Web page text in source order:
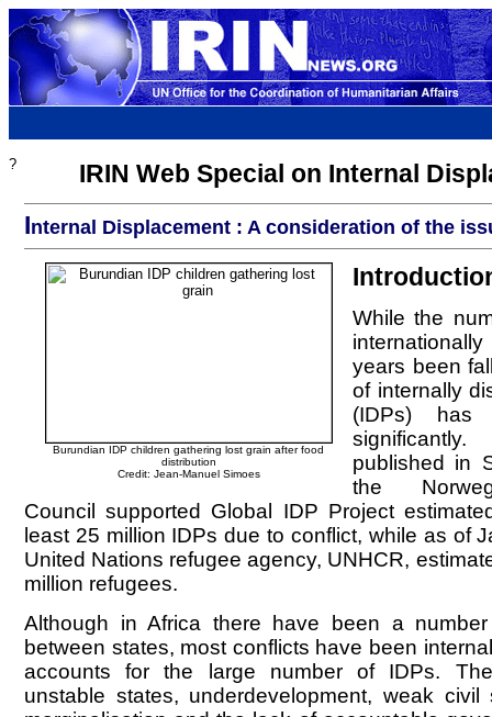
?
IRIN Web Special on Internal
Internal Displacement : A consideration of the
Burundian IDP children gathering lost grain after food
distribution
Credit: Jean-Manuel Simoes
While the
years been
of internally
(IDPs) has
published in
the
Council supported Global IDP Project
least 25 million IDPs due to conflict, while as of
United Nations refugee agency, UNHCR,
million refugees.
Although in Africa there have been a
between states, most conflicts have been
accounts for the large number of IDPs.
unstable states, underdevelopment, weak civil